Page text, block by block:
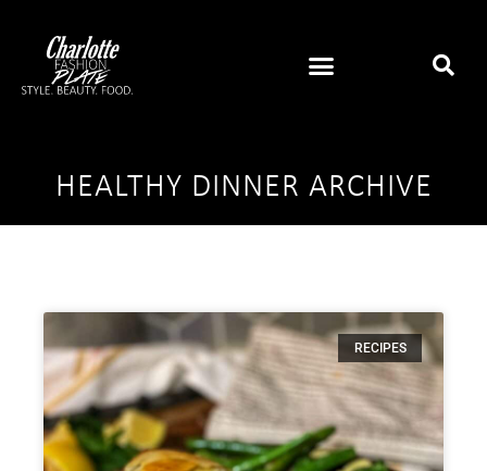
HEALTHY DINNER ARCHIVE
RECIPES